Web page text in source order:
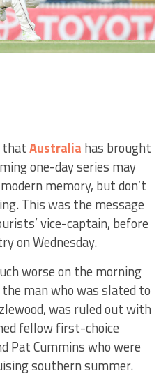
thatAustralia has brought
one-day series may
memory, but don’t
This was the message
vice-captain, before
on Wednesday.
worse on the morning
man who was slated to
was ruled out with
fellow first-choice
Pat Cummins who were
southern summer.